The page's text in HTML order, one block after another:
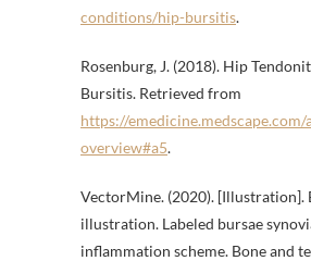
conditions/hip-bursitis.
Rosenburg, J. (2018). Hip
Bursitis. Retrieved from
https://
overview#a5.
VectorMine. (2020). [Illustration].
illustration. Labeled bursae
inflammation scheme. Bone and